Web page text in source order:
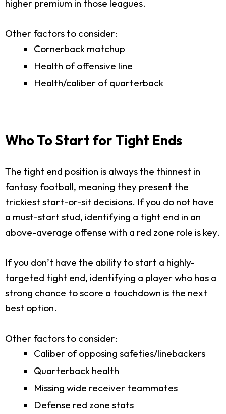
higher premium in those leagues.
Other factors to consider:
Cornerback matchup
Health of offensive line
Health/caliber of quarterback
Who To Start for Tight Ends
The tight end position is always the thinnest in
fantasy football, meaning they present the
trickiest start-or-sit decisions. If you do not have
a must-start stud, identifying a tight end in an
above-average offense with a red zone role is key.
If you don’t have the ability to start a highly-
targeted tight end, identifying a player who has a
strong chance to score a touchdown is the next
best option.
Other factors to consider:
Caliber of opposing safeties/linebackers
Quarterback health
Missing wide receiver teammates
Defense red zone stats